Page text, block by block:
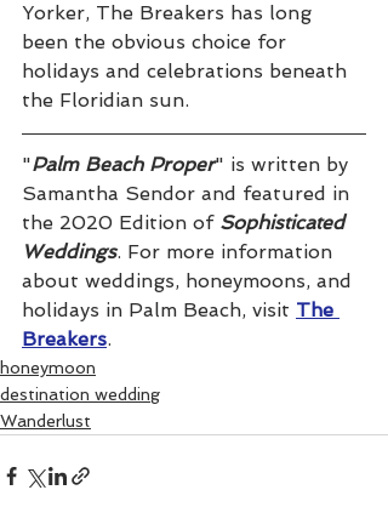
Yorker, The Breakers has long
been the obvious choice for
holidays and celebrations beneath
the Floridian sun.
"Palm Beach Proper" is written by
Samantha Sendor and featured in
the 2020 Edition of Sophisticated
Weddings. For more information
about weddings, honeymoons, and
holidays in Palm Beach, visit The
Breakers.
honeymoon
destination wedding
Wanderlust